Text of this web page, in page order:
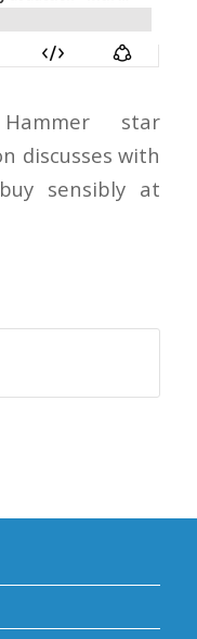
star
discusses with
sensibly at